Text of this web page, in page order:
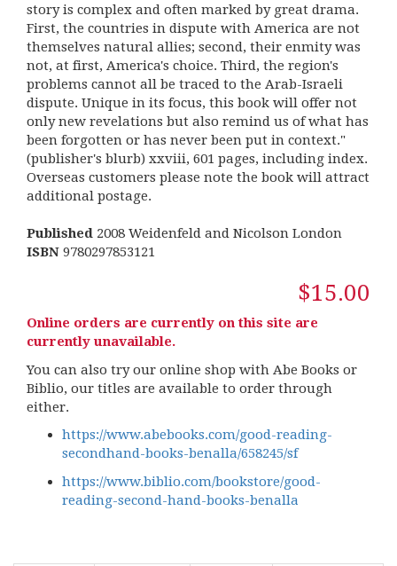
story is complex and often marked by great drama.
First, the countries in dispute with America are not
themselves natural allies; second, their enmity was
not, at first, America's choice. Third, the region's
problems cannot all be traced to the Arab-Israeli
dispute. Unique in its focus, this book will offer not
only new revelations but also remind us of what has
been forgotten or has never been put in context."
(publisher's blurb) xxviii, 601 pages, including index.
Overseas customers please note the book will attract
additional postage.
Published 2008 Weidenfeld and Nicolson London
ISBN 9780297853121
$15.00
Online orders are currently on this site are
currently unavailable.
You can also try our online shop with Abe Books or
Biblio, our titles are available to order through
either.
https://www.abebooks.com/good-reading-
secondhand-books-benalla/658245/sf
https://www.biblio.com/bookstore/good-
reading-second-hand-books-benalla